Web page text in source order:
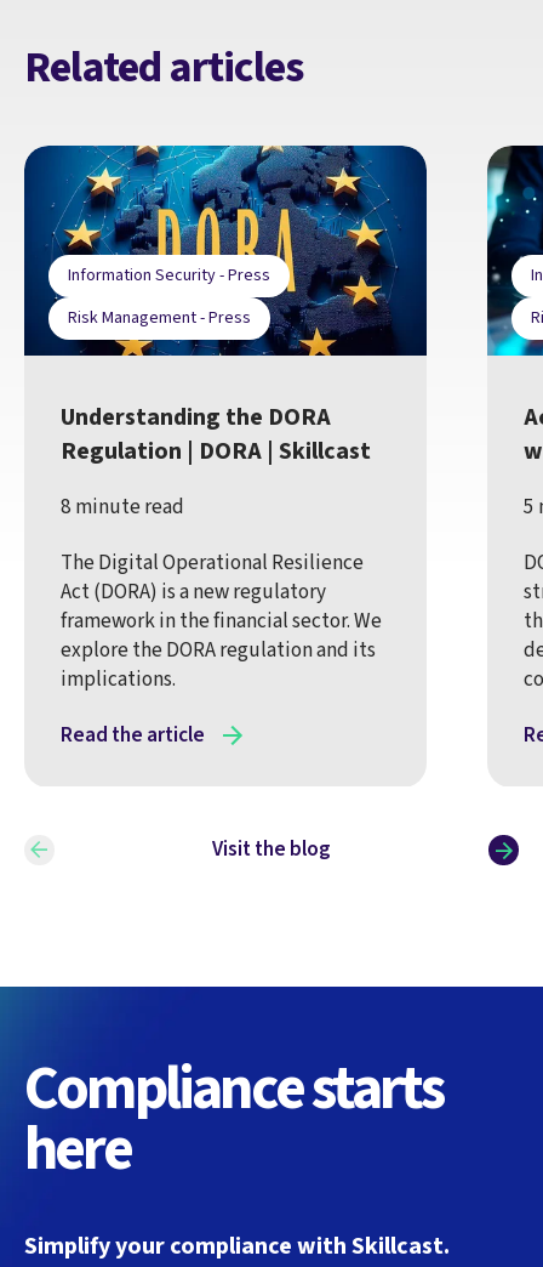
Related articles
Information Security - Press
Risk Management - Press
Understanding the DORA
Regulation | DORA | Skillcast
8 minute read
The Digital Operational Resilience
Act (DORA) is a new regulatory
framework in the financial sector. We
explore the DORA regulation and its
implications.
Read the article
5
Visit the blog
Compliance starts
here
Simplify your compliance with Skillcast.